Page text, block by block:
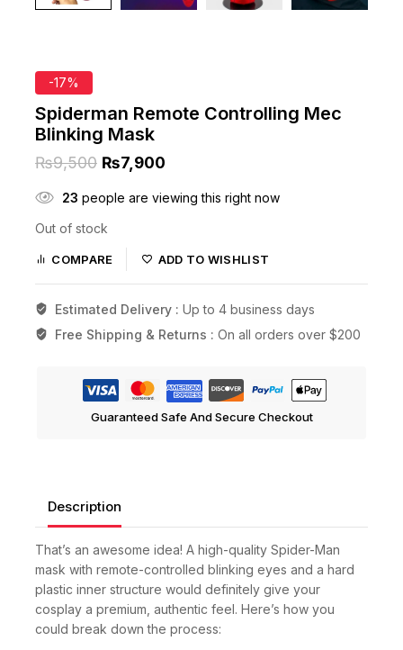
-17%
Spiderman Remote Controlling Mec
Blinking Mask
₨9,500 ₨7,900
23 people are viewing this right now
Out of stock
COMPARE ADD TO WISHLIST
Estimated Delivery : Up to 4 business days
Free Shipping & Returns : On all orders over $200
Guaranteed Safe And Secure Checkout
Description
That’s an awesome idea! A high-quality Spider-Man
mask with remote-controlled blinking eyes and a hard
plastic inner structure would definitely give your
cosplay a premium, authentic feel. Here’s how you
could break down the process: